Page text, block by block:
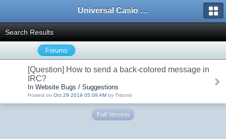
Universal Casio Forum
Search Results
Forums
[Question] How to send a back-colored message in
IRC?
In Website Bugs / Suggestions
Posted on Oct 29 2019 05:09 AM by Tritonio
Full Version